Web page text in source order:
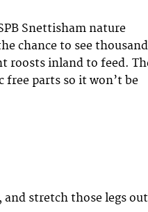
Snettisham nature
chance to see
roosts inland to feed.
parts so it won’t be
stretch those legs out